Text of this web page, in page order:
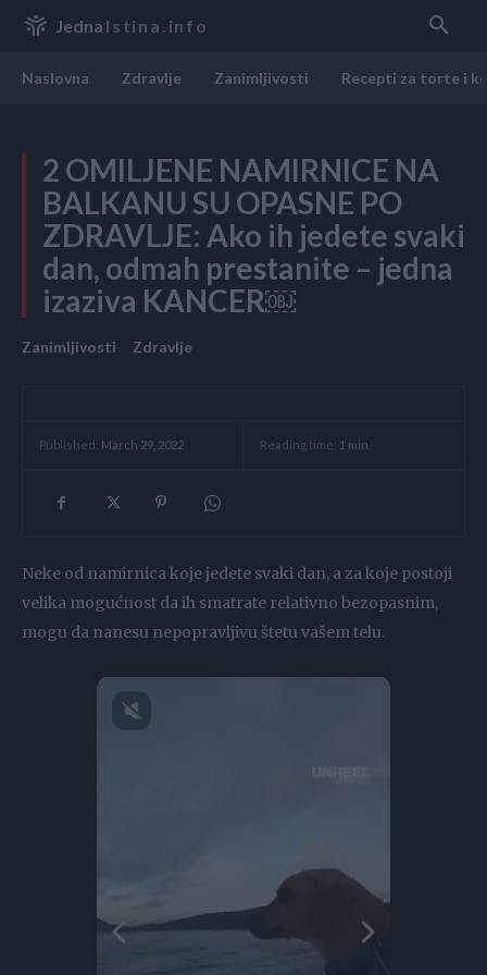
Jedna Istina.info
Naslovna Zdravlje Zanimljivosti Recepti za torte i
2 OMILJENE NAMIRNICE NA
BALKANU SU OPASNE PO
ZDRAVLJE: Ako ih jedete svaki
dan, odmah prestanite – jedna
izaziva KANCER￼
Zanimljivosti Zdravlje
Published: March 29, 2022 Reading time: 1 min.
Neke od namirnica koje jedete svaki dan, a za koje postoji
velika mogućnost da ih smatrate relativno bezopasnim,
mogu da nanesu nepopravljivu štetu vašem telu.